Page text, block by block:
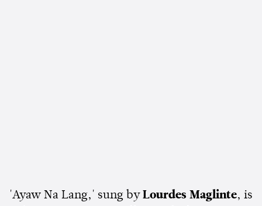
'Ayaw Na Lang,' sung by Lourdes Maglinte, is